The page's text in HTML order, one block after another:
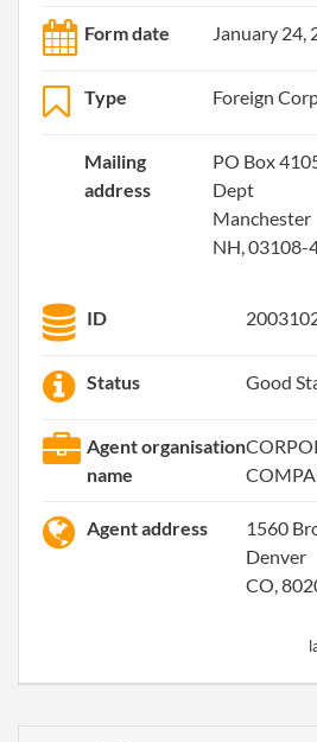
Form date January 24,
Type Foreign
Mailing
address
PO Box
Dept
Manchester
NH, 03108-
ID
Status Good
Agent organisation
name
Agent address
1560
Denver
CO,